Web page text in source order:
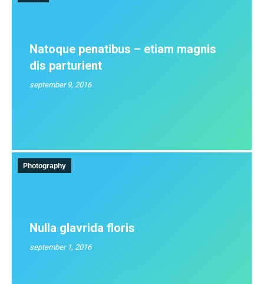
Natoque penatibus – etiam magnis
dis parturient
september 9, 2016
Photography
Nulla glavrida floris
september 1, 2016